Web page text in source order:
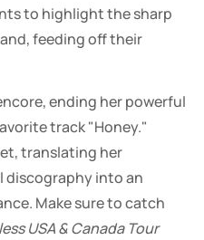
to highlight the sharp
feeding off their
ending her powerful
track "Honey."
translating her
into an
Make sure to catch
USA & Canada Tour